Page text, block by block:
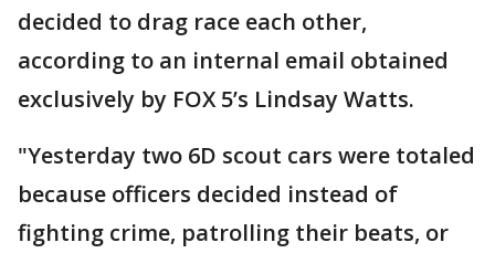
decided to drag race each other,
according to an internal email obtained
exclusively by FOX 5’s Lindsay Watts.
"Yesterday two 6D scout cars were totaled
because officers decided instead of
fighting crime, patrolling their beats, or